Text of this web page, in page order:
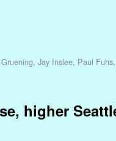
, Jay Inslee, Paul Fuhs,
higher